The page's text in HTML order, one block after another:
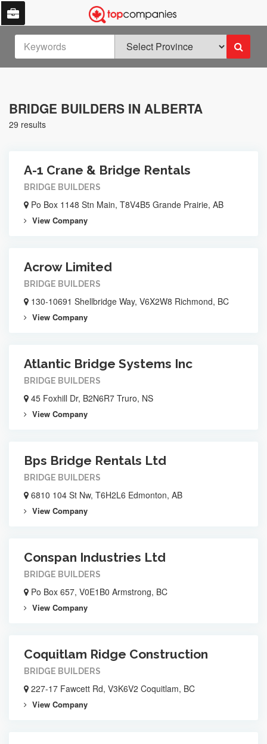
BRIDGE BUILDERS IN ALBERTA
29 results
A-1 Crane & Bridge Rentals
BRIDGE BUILDERS
Po Box 1148 Stn Main, T8V4B5 Grande Prairie, AB
View Company
Acrow Limited
BRIDGE BUILDERS
130-10691 Shellbridge Way, V6X2W8 Richmond, BC
View Company
Atlantic Bridge Systems Inc
BRIDGE BUILDERS
45 Foxhill Dr, B2N6R7 Truro, NS
View Company
Bps Bridge Rentals Ltd
BRIDGE BUILDERS
6810 104 St Nw, T6H2L6 Edmonton, AB
View Company
Conspan Industries Ltd
BRIDGE BUILDERS
Po Box 657, V0E1B0 Armstrong, BC
View Company
Coquitlam Ridge Construction
BRIDGE BUILDERS
227-17 Fawcett Rd, V3K6V2 Coquitlam, BC
View Company